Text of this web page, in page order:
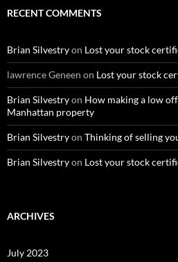
RECENT COMMENTS
Brian Silvestryon Lost your stock
lawrence Geneen on Lost your stock
Brian Silvestryon How making a low
Manhattan property
Brian Silvestryon Thinking of selling
Brian Silvestryon Lost your stock
ARCHIVES
July 2023